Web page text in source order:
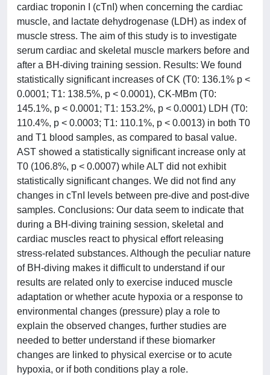
cardiac troponin I (cTnI) when concerning the cardiac
muscle, and lactate dehydrogenase (LDH) as index of
muscle stress. The aim of this study is to investigate
serum cardiac and skeletal muscle markers before and
after a BH-diving training session. Results: We found
statistically significant increases of CK (T0: 136.1% p <
0.0001; T1: 138.5%, p < 0.0001), CK-MBm (T0:
145.1%, p < 0.0001; T1: 153.2%, p < 0.0001) LDH (T0:
110.4%, p < 0.0003; T1: 110.1%, p < 0.0013) in both T0
and T1 blood samples, as compared to basal value.
AST showed a statistically significant increase only at
T0 (106.8%, p < 0.0007) while ALT did not exhibit
statistically significant changes. We did not find any
changes in cTnI levels between pre-dive and post-dive
samples. Conclusions: Our data seem to indicate that
during a BH-diving training session, skeletal and
cardiac muscles react to physical effort releasing
stress-related substances. Although the peculiar nature
of BH-diving makes it difficult to understand if our
results are related only to exercise induced muscle
adaptation or whether acute hypoxia or a response to
environmental changes (pressure) play a role to
explain the observed changes, further studies are
needed to better understand if these biomarker
changes are linked to physical exercise or to acute
hypoxia, or if both conditions play a role.